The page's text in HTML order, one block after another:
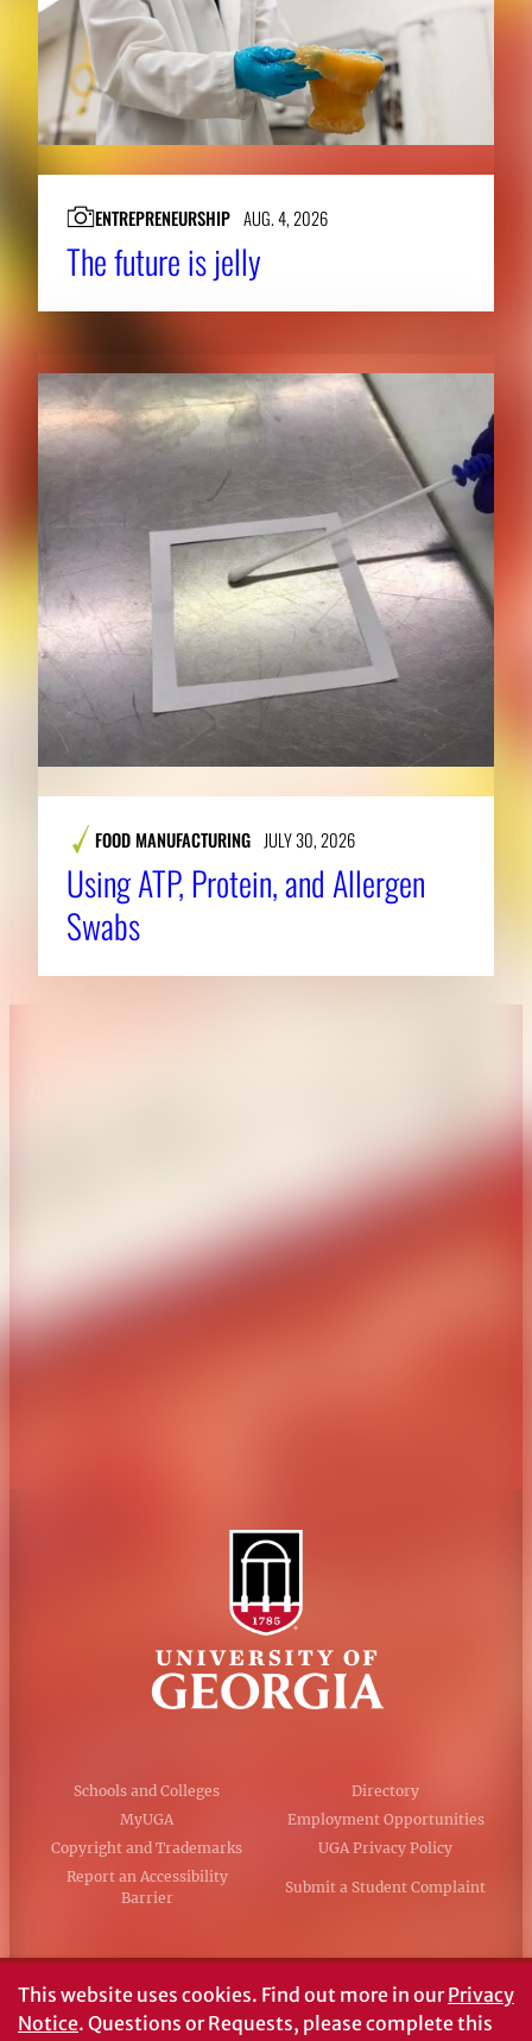
ENTREPRENEURSHIP AUG. 4, 2026
The future is jelly
FOOD MANUFACTURING JULY 30, 2026
Using ATP, Protein, and Allergen
Swabs
Personnel Directory
Schools and Colleges
Directory
MyUGA
Employment Opportunities
Copyright and Trademarks
UGA Privacy Policy
Report an Accessibility
Barrier
Submit a Student Complaint
#UGA on
This website uses cookies. Find out more in ourPrivacy
Notice. Questions or Requests, please complete this